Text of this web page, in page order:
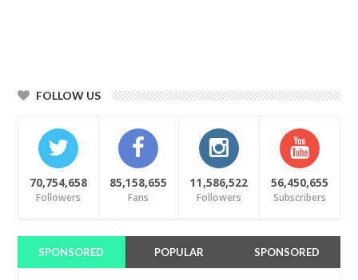
FOLLOW US
70,754,658
Followers
85,158,655
Fans
11,586,522
Followers
56,450,655
Subscribers
SPONSORED POPULAR SPONSORED